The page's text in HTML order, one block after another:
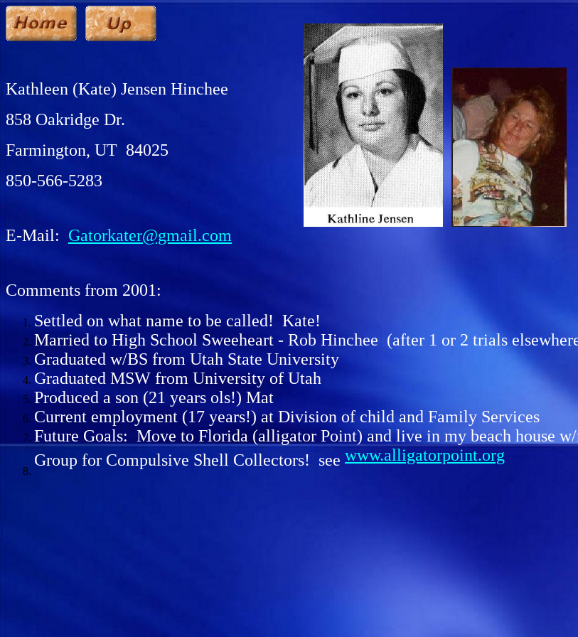
Kathleen (Kate) Jensen Hinchee
858 Oakridge Dr.
Farmington, UT 84025
850-566-5283
E-Mail: Gatorkater@gmail.com
Comments from 2001:
Settled on what name to be called! Kate!
Married to High School Sweeheart - Rob Hinchee (after 1 or 2 trials
Graduated w/BS from Utah State University
Graduated MSW from University of Utah
Produced a son (21 years ols!) Mat
Current employment (17 years!) at Division of child and Family Services
Future Goals: Move to Florida (alligator Point) and live in my beach house
Group for Compulsive Shell Collectors! see www.alligatorpoint.org